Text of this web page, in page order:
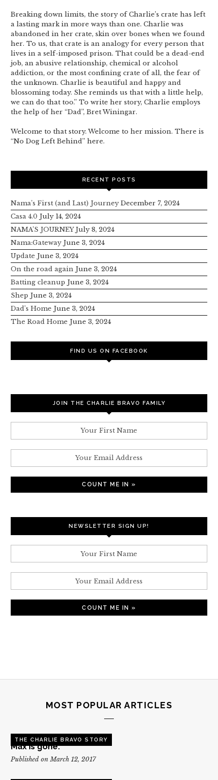
Breaking down limits, the story of Charlie’s crate has left
a lasting mark in more ways than one. Charlie was
abandoned in her crate, skin over bones when we found
her. To us, that crate is an analogy for every person that
lives in a self-imposed prison. That could be a dead-end
job, an abusive relationship, chemical or alcohol
addiction, or the most confining crate of all, the fear of
the unknown. Charlie is beautiful and happy and
blossoming today. She reminds us that with a little help,
we can do that too.” To write her story, Charlie employs
the help of her “Dad”, Bret Winingar.
Welcome to that story. Welcome to her mission. There is
“No Dog Left Behind” here.
RECENT POSTS
Nama’s First (and Last) Journey December 7, 2024
Casa 4.0 July 14, 2024
NAMA’S JOURNEY July 8, 2024
Nama:Gateway June 3, 2024
Update June 3, 2024
On the road again June 3, 2024
Batting cleanup June 3, 2024
Shep June 3, 2024
Dad’s Home June 3, 2024
The Road Home June 3, 2024
FIND US ON FACEBOOK
JOIN THE CHARLIE BRAVO FAMILY
NEWSLETTER SIGN UP!
MOST POPULAR ARTICLES
THE CHARLIE BRAVO STORY
Max is gone.
Published on March 12, 2017